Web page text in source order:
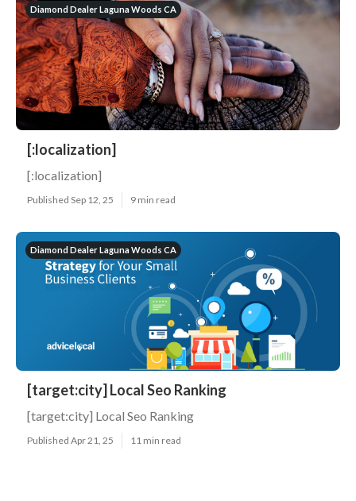
Diamond Dealer Laguna Woods CA
[:localization]
[:localization]
Published Sep 12, 25 9 min read
Diamond Dealer Laguna Woods CA
[target:city] Local Seo Ranking
[target:city] Local Seo Ranking
Published Apr 21, 25 11 min read